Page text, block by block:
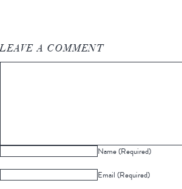
LEAVE A COMMENT
Name (Required)
Email (Required)